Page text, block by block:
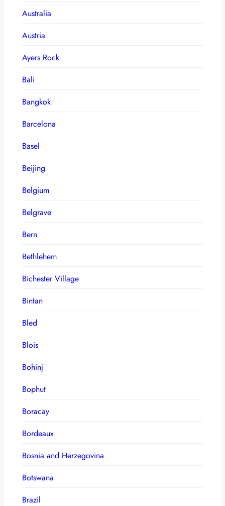
Australia
Austria
Ayers Rock
Bali
Bangkok
Barcelona
Basel
Beijing
Belgium
Belgrave
Bern
Bethlehem
Bichester Village
Bintan
Bled
Blois
Bohinj
Bophut
Boracay
Bordeaux
Bosnia and Herzegovina
Botswana
Brazil